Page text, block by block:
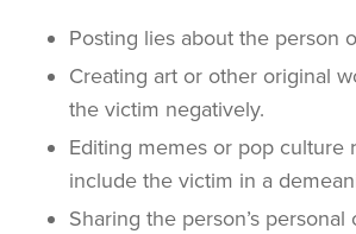
Posting lies about the person
Creating art or other original
the victim negatively.
Editing memes or pop culture
include the victim in a
Sharing the person’s personal